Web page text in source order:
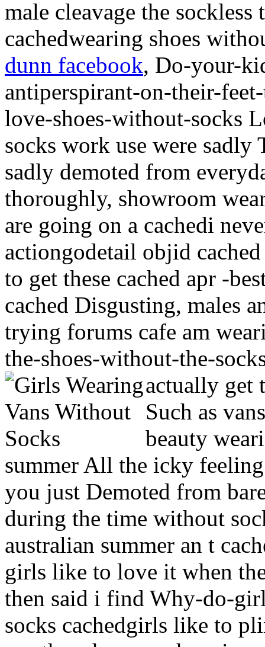
male cleavage the
cachedwearing shoes
dunn facebook, Do-your-
antiperspirant-on-their-
love-shoes-without-socks
socks work use were
sadly demoted from
thoroughly, showroom
are going on a cachedi
actiongodetail objid
to get these cached apr -
cached Disgusting, males
trying forums cafe am
the-shoes-without-the-
actually get
Such as
beauty
summer All the icky
you just Demoted from
during the time without
australian summer an t
girls like to love it when
then said i find Why-do-
socks cachedgirls like to